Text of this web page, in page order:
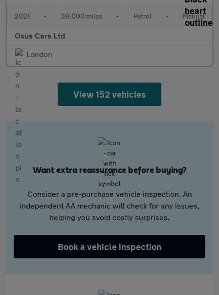
2021 • 39,000 miles • Petrol • Manual
Oxus Cars Ltd
London
View 152 vehicles
Want extra reassurance before buying?
Consider a pre-purchase vehicle inspection. An
independent AA mechanic will check for any issues,
helping you avoid costly surprises.
Book a vehicle inspection